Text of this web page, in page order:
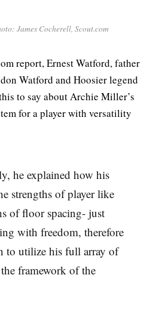
James Cocherell, Scout.com
report, Ernest Watford, father
Watford and Hoosier legend
to say about Archie Miller’s
for a player with versatility
he explained how his
strengths of player like
of floor spacing- just
with freedom, therefore
to utilize his full array of
framework of the